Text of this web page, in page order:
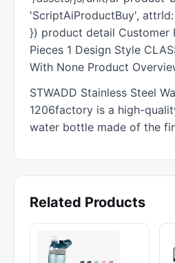
'ScriptAiProductBuy',
}) product detail Customer
Pieces 1 Design Style
With None Product
STWADD Stainless Steel
1206factory is a high-
water bottle made of the
Related Products